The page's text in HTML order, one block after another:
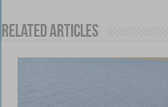
Related Articles